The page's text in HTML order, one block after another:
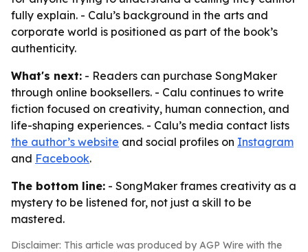
fully explain. - Calu’s background in the arts and
corporate world is positioned as part of the book’s
authenticity.
What's next: - Readers can purchase SongMaker
through online booksellers. - Calu continues to write
fiction focused on creativity, human connection, and
life-shaping experiences. - Calu’s media contact lists
the author’s website and social profiles on Instagram
and Facebook.
The bottom line: - SongMaker frames creativity as a
mystery to be listened for, not just a skill to be
mastered.
Disclaimer: This article was produced by AGP Wire with the